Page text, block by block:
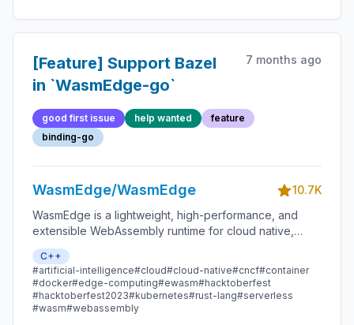
[Feature] Support Bazel
in `WasmEdge-go`
7 months ago
good first issue help wanted
feature
binding-go
WasmEdge/WasmEdge
10.7K
WasmEdge is a lightweight, high-performance, and
extensible WebAssembly runtime for cloud native,
edge, and decentralized applications. It powers
serverless apps, embedded functions, microservices,
smart contracts, and IoT devices.
C++
#artificial-intelligence#cloud#cloud-native#cncf#container
#docker#edge-computing#ewasm#hacktoberfest
#hacktoberfest2023#kubernetes#rust-lang#serverless
#wasm#webassembly